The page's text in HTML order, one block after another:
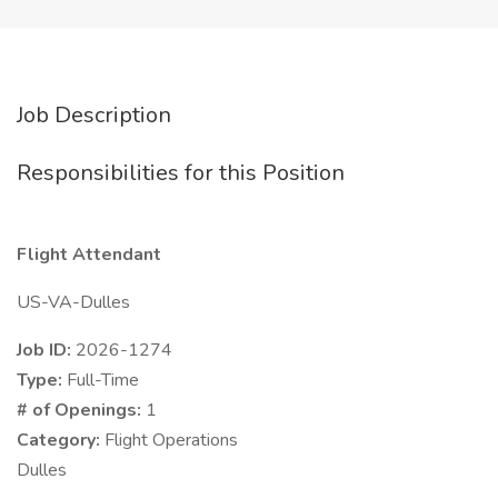
Job Description
Responsibilities for this Position
Flight Attendant
US-VA-Dulles
Job ID: 2026-1274
Type: Full-Time
# of Openings: 1
Category: Flight Operations
Dulles